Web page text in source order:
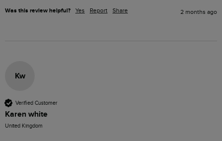
Was this review helpful? Yes Report Share 2 months ago
Kw
Verified Customer
Karen white
United Kingdom